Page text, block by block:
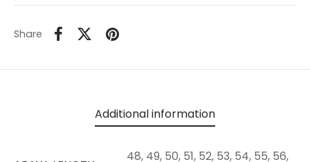
Share
Additional information
48, 49, 50, 51, 52, 53, 54, 55, 56,